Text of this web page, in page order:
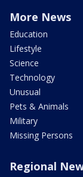
More News
Education
Lifestyle
Science
Technology
Unusual
Pets & Animals
Military
Missing Persons
Regional